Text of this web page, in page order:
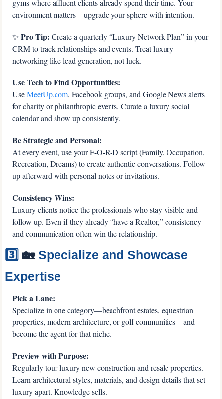
gyms where affluent clients already spend their time. Your
environment matters—upgrade your sphere with intention.
✨ Pro Tip: Create a quarterly “Luxury Network Plan” in your
CRM to track relationships and events. Treat luxury
networking like lead generation, not luck.
Use Tech to Find Opportunities:
Use MeetUp.com, Facebook groups, and Google News alerts
for charity or philanthropic events. Curate a luxury social
calendar and show up consistently.
Be Strategic and Personal:
At every event, use your F-O-R-D script (Family, Occupation,
Recreation, Dreams) to create authentic conversations. Follow
up afterward with personal notes or invitations.
Consistency Wins:
Luxury clients notice the professionals who stay visible and
follow up. Even if they already “have a Realtor,” consistency
and communication often win the relationship.
3️⃣ 🏡 Specialize and Showcase
Expertise
Pick a Lane:
Specialize in one category—beachfront estates, equestrian
properties, modern architecture, or golf communities—and
become the agent for that niche.
Preview with Purpose:
Regularly tour luxury new construction and resale properties.
Learn architectural styles, materials, and design details that set
luxury apart. Knowledge sells.